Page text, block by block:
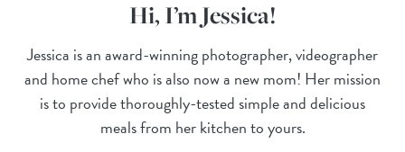
Hi, I’m Jessica!
Jessica is an award-winning photographer, videographer
and home chef who is also now a new mom! Her mission
is to provide thoroughly-tested simple and delicious
meals from her kitchen to yours.